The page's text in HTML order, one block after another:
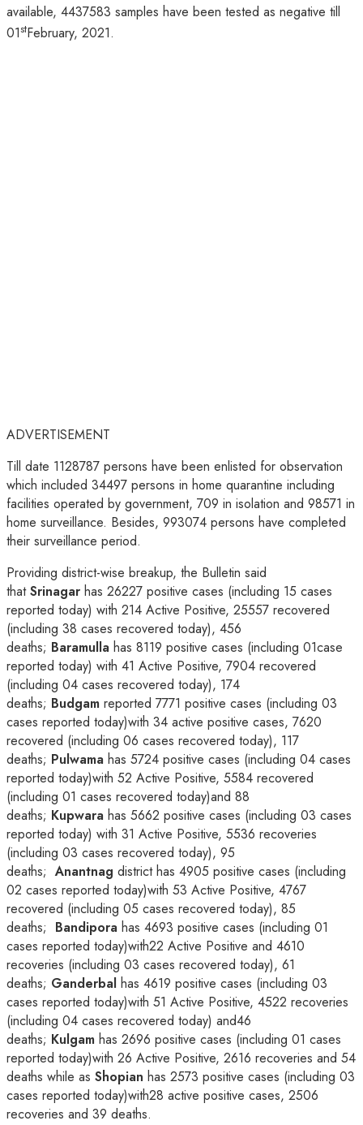
available, 4437583 samples have been tested as negative till
01stFebruary, 2021.
ADVERTISEMENT
Till date 1128787 persons have been enlisted for observation
which included 34497 persons in home quarantine including
facilities operated by government, 709 in isolation and 98571 in
home surveillance. Besides, 993074 persons have completed
their surveillance period.
Providing district-wise breakup, the Bulletin said
thatSrinagar has 26227 positive cases (including 15 cases
reported today) with 214 Active Positive, 25557 recovered
(including 38 cases recovered today), 456
deaths; Baramulla has 8119 positive cases (including 01case
reported today) with 41 Active Positive, 7904 recovered
(including 04 cases recovered today), 174
deaths; Budgam reported 7771 positive cases (including 03
cases reported today)with 34 active positive cases, 7620
recovered (including 06 cases recovered today), 117
deaths; Pulwama has 5724 positive cases (including 04 cases
reported today)with 52 Active Positive, 5584 recovered
(including 01 cases recovered today)and 88
deaths; Kupwara has 5662 positive cases (including 03 cases
reported today) with 31 Active Positive, 5536 recoveries
(including 03 cases recovered today), 95
deaths;Anantnag district has 4905 positive cases (including
02 cases reported today)with 53 Active Positive, 4767
recovered (including 05 cases recovered today), 85
deaths; Bandipora has 4693 positive cases (including 01
cases reported today)with22 Active Positive and 4610
recoveries (including 03 cases recovered today), 61
deaths; Ganderbal has 4619 positive cases (including 03
cases reported today)with 51 Active Positive, 4522 recoveries
(including 04 cases recovered today) and46
deaths; Kulgam has 2696 positive cases (including 01 cases
reported today)with 26 Active Positive, 2616 recoveries and 54
deaths while as Shopian has 2573 positive cases (including 03
cases reported today)with28 active positive cases, 2506
recoveries and 39 deaths.